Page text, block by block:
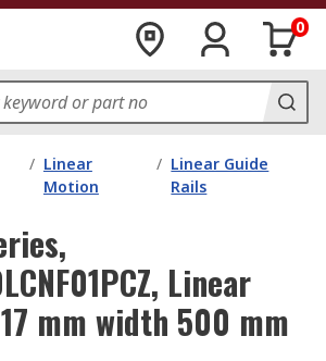
0
/ Linear
Motion
/ Linear Guide
Rails
Linear
mm width 500 mm